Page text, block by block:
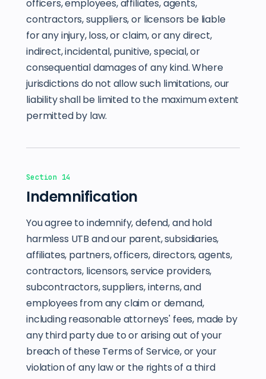
officers, employees, affiliates, agents,
contractors, suppliers, or licensors be liable
for any injury, loss, or claim, or any direct,
indirect, incidental, punitive, special, or
consequential damages of any kind. Where
jurisdictions do not allow such limitations, our
liability shall be limited to the maximum extent
permitted by law.
Section 14
Indemnification
You agree to indemnify, defend, and hold
harmless UTB and our parent, subsidiaries,
affiliates, partners, officers, directors, agents,
contractors, licensors, service providers,
subcontractors, suppliers, interns, and
employees from any claim or demand,
including reasonable attorneys' fees, made by
any third party due to or arising out of your
breach of these Terms of Service, or your
violation of any law or the rights of a third